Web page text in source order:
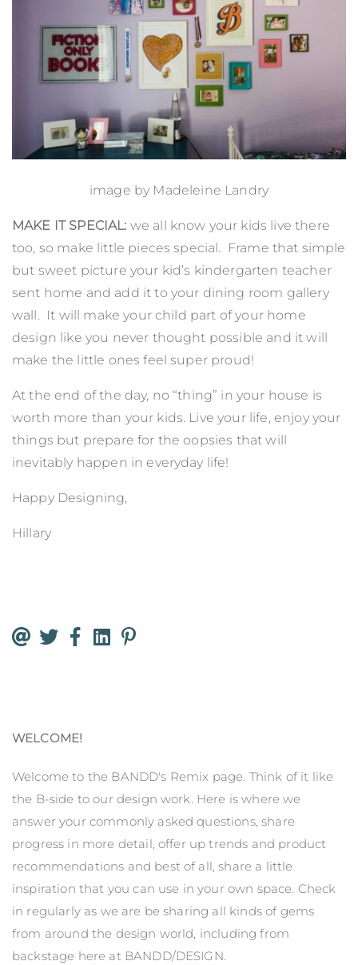
image by Madeleine Landry
MAKE IT SPECIAL: we all know your kids live there
too, so make little pieces special. Frame that simple
but sweet picture your kid’s kindergarten teacher
sent home and add it to your dining room gallery
wall. It will make your child part of your home
design like you never thought possible and it will
make the little ones feel super proud!
At the end of the day, no “thing” in your house is
worth more than your kids. Live your life, enjoy your
things but prepare for the oopsies that will
inevitably happen in everyday life!
Happy Designing,
Hillary
WELCOME!
Welcome to the BANDD's Remix page. Think of it like
the B-side to our design work. Here is where we
answer your commonly asked questions, share
progress in more detail, offer up trends and product
recommendations and best of all, share a little
inspiration that you can use in your own space. Check
in regularly as we are be sharing all kinds of gems
from around the design world, including from
backstage here at BANDD/DESIGN.